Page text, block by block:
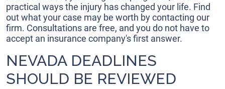
practical ways the injury has changed your life. Find
out what your case may be worth by contacting our
firm. Consultations are free, and you do not have to
accept an insurance company's first answer.
NEVADA DEADLINES
SHOULD BE REVIEWED